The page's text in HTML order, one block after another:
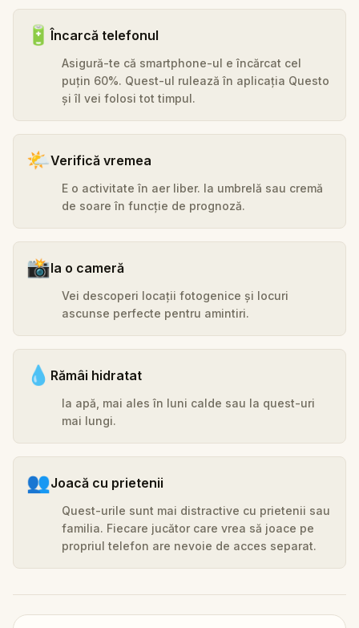
🔋Încarcă telefonul
Asigură-te că smartphone-ul e încărcat cel
puțin 60%. Quest-ul rulează în aplicația Questo
și îl vei folosi tot timpul.
🌤️Verifică vremea
E o activitate în aer liber. Ia umbrelă sau cremă
de soare în funcție de prognoză.
📸Ia o cameră
Vei descoperi locații fotogenice și locuri
ascunse perfecte pentru amintiri.
💧 Rămâi hidratat
Ia apă, mai ales în luni calde sau la quest-uri
mai lungi.
👥Joacă cu prietenii
Quest-urile sunt mai distractive cu prietenii sau
familia. Fiecare jucător care vrea să joace pe
propriul telefon are nevoie de acces separat.